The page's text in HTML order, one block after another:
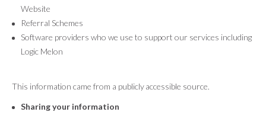
Website
Referral Schemes
Software providers who we use to support our services including
Logic Melon
This information came from a publicly accessible source.
Sharing your information